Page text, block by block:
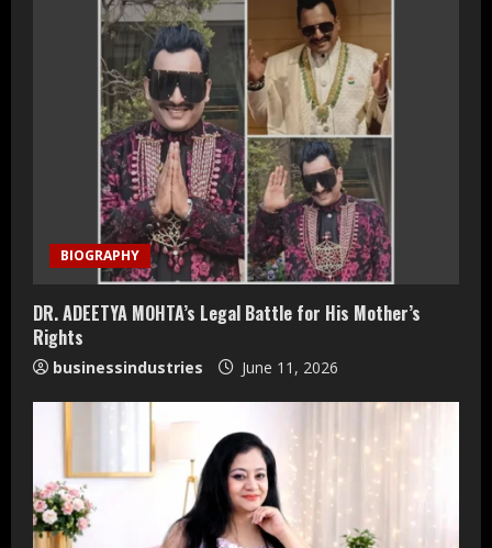
i
n
g
BIOGRAPHY
DR. ADEETYA MOHTA’s Legal Battle for His Mother’s
Rights
businessindustries June 11, 2026